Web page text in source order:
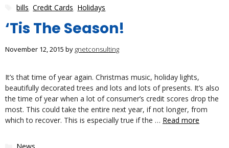
Tags
bills ,Credit Cards Holidays
‘Tis The Season!
November 12, 2015 by gnetconsulting
It’s that time of year again. Christmas music, holiday lights,
beautifully decorated trees and lots and lots of presents. It’s also
the time of year when a lot of consumer’s credit scores drop the
most. This could take the entire next year, if not longer, from
which to recover. This is especially true if the … Read more
Categories